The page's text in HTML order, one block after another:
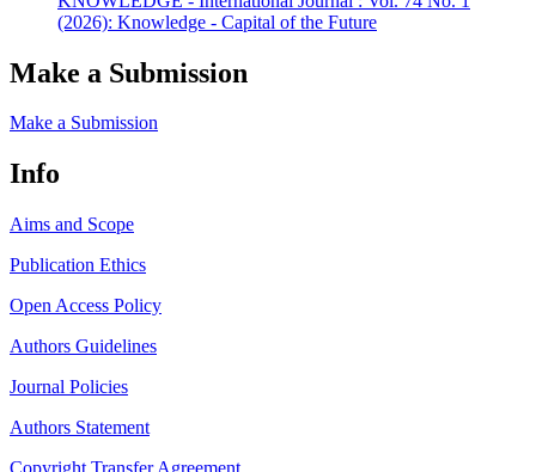
(2026): Knowledge - Capital of the Future
Make a Submission
Make a Submission
Info
Aims and Scope
Publication Ethics
Open Access Policy
Authors Guidelines
Journal Policies
Authors Statement